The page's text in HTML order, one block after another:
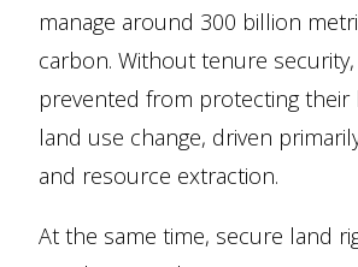
manage around 300 billion
carbon. Without tenure
prevented from protecting their
land use change, driven
and resource extraction.
At the same time, secure land